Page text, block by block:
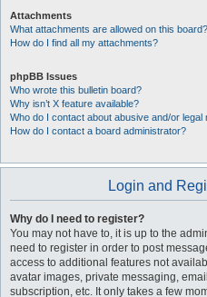
Attachments
What attachments are allowed on this board?
How do I find all my attachments?
phpBB Issues
Who wrote this bulletin board?
Why isn’t X feature available?
Who do I contact about abusive and/or
How do I contact a board administrator?
Login and
Why do I need to register?
You may not have to, it is up to the
need to register in order to post
access to additional features not
avatar images, private messaging,
subscription, etc. It only takes a few